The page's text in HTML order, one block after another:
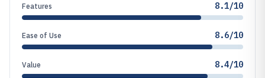
Features 8.1/10
Ease of Use 8.6/10
Value 8.4/10